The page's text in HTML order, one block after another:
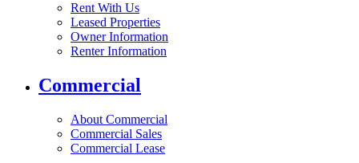
Rent With Us
Leased Properties
Owner Information
Renter Information
Commercial
About Commercial
Commercial Sales
Commercial Lease